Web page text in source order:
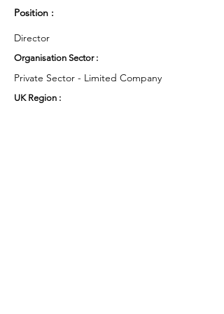
Position :
Director
Organisation Sector :
Private Sector - Limited Company
UK Region :